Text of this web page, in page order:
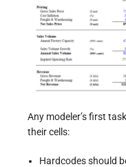
Any modeler’s first
their cells:
Hardcodes should